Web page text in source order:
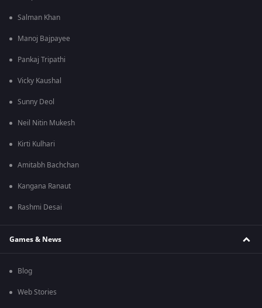
Salman Khan
Manoj Bajpayee
Pankaj Tripathi
Vicky Kaushal
Sunny Deol
Neil Nitin Mukesh
Kirti Kulhari
Amitabh Bachchan
Kangana Ranaut
Rashmi Desai
Games & News
Blog
Web Stories